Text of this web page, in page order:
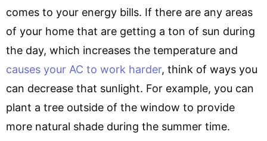
comes to your energy bills. If there are any areas
of your home that are getting a ton of sun during
the day, which increases the temperature and
causes your AC to work harder, think of ways you
can decrease that sunlight. For example, you can
plant a tree outside of the window to provide
more natural shade during the summer time.